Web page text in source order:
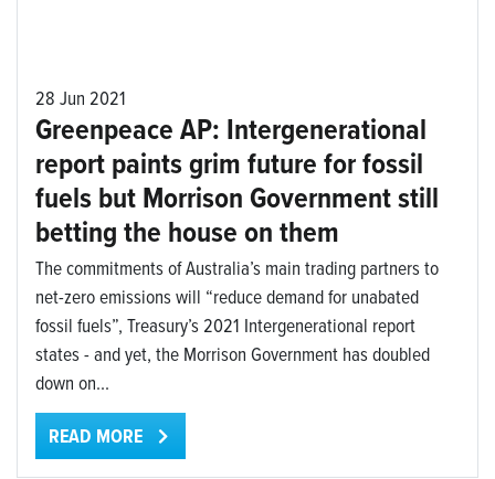
28 Jun 2021
Greenpeace AP: Intergenerational
report paints grim future for fossil
fuels but Morrison Government still
betting the house on them
The commitments of Australia’s main trading partners to
net-zero emissions will “reduce demand for unabated
fossil fuels”, Treasury’s 2021 Intergenerational report
states - and yet, the Morrison Government has doubled
down on...
READ MORE